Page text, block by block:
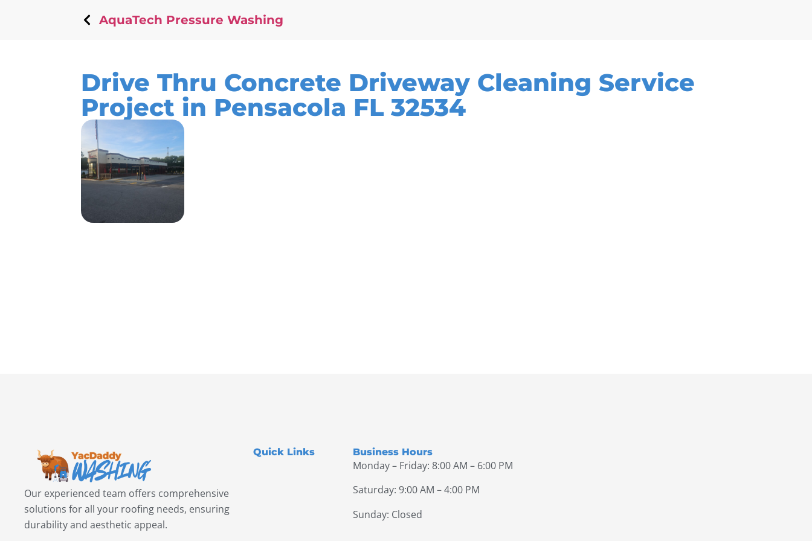
AquaTech Pressure Washing
Drive Thru Concrete Driveway Cleaning Service
Project in Pensacola FL 32534
Our experienced team offers comprehensive
solutions for all your roofing needs, ensuring
durability and aesthetic appeal.
Quick Links Business Hours
Monday – Friday: 8:00 AM – 6:00 PM
Saturday: 9:00 AM – 4:00 PM
Sunday: Closed